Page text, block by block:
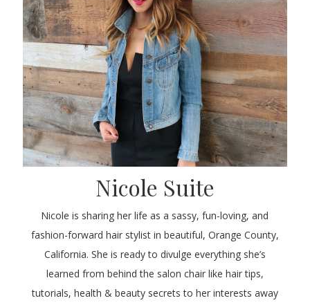
Nicole Suite
Nicole is sharing her life as a sassy, fun-loving, and
fashion-forward hair stylist in beautiful, Orange County,
California. She is ready to divulge everything she’s
learned from behind the salon chair like hair tips,
tutorials, health & beauty secrets to her interests away